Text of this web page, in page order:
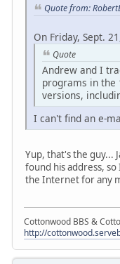
Quote from:
On Friday, Sept.
Quote
Andrew and I
programs in the
versions,
I can't find an e-
Yup, that's the guy...
found his address,
the Internet for any
Cottonwood BBS &
http://